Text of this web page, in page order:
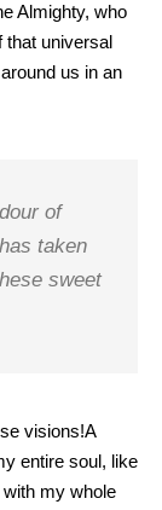
Almighty, who
that universal
us in an
of
taken
sweet
visions!A
entire soul, like
my whole